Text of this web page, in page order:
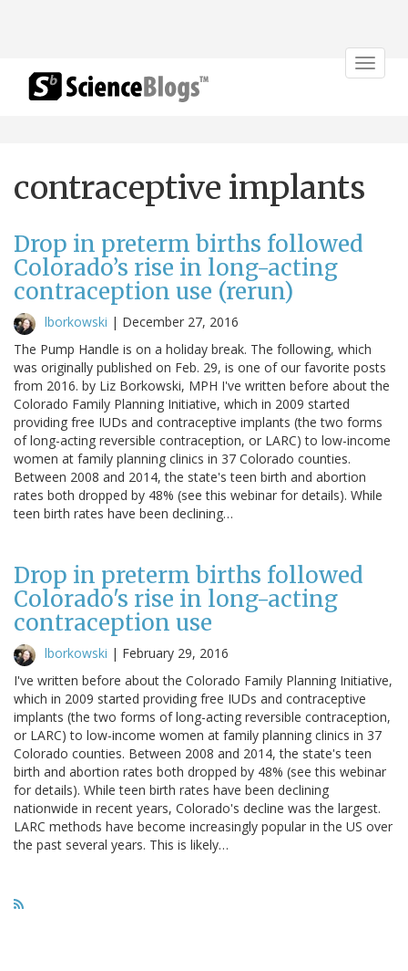
Toggle
contraceptive implants
Drop in preterm births followed
Colorado’s rise in long-acting
contraception use (rerun)
lborkowski | December 27, 2016
The Pump Handle is on a holiday break. The following, which
was originally published on Feb. 29, is one of our favorite posts
from 2016. by Liz Borkowski, MPH I've written before about the
Colorado Family Planning Initiative, which in 2009 started
providing free IUDs and contraceptive implants (the two forms
of long-acting reversible contraception, or LARC) to low-income
women at family planning clinics in 37 Colorado counties.
Between 2008 and 2014, the state's teen birth and abortion
rates both dropped by 48% (see this webinar for details). While
teen birth rates have been declining…
Drop in preterm births followed
Colorado's rise in long-acting
contraception use
lborkowski | February 29, 2016
I've written before about the Colorado Family Planning Initiative,
which in 2009 started providing free IUDs and contraceptive
implants (the two forms of long-acting reversible contraception,
or LARC) to low-income women at family planning clinics in 37
Colorado counties. Between 2008 and 2014, the state's teen
birth and abortion rates both dropped by 48% (see this webinar
for details). While teen birth rates have been declining
nationwide in recent years, Colorado's decline was the largest.
LARC methods have become increasingly popular in the US over
the past several years. This is likely…